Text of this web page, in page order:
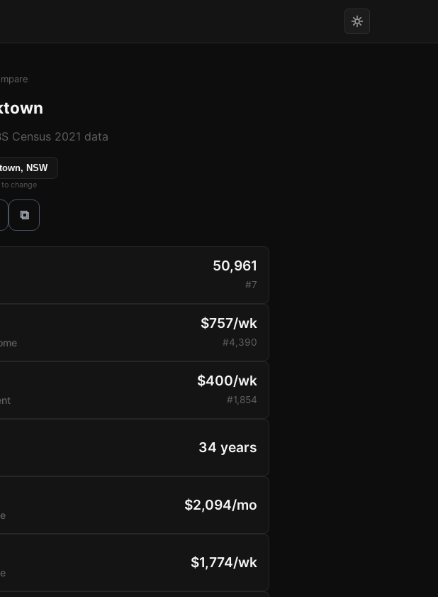
Census 2021 data
NSW
to change
⧉
50,961
#7
$757/wk
#4,390
$400/wk
#1,854
34 years
$2,094/mo
$1,774/wk